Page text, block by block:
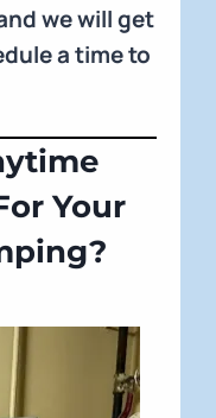
we will get
a time to
Your